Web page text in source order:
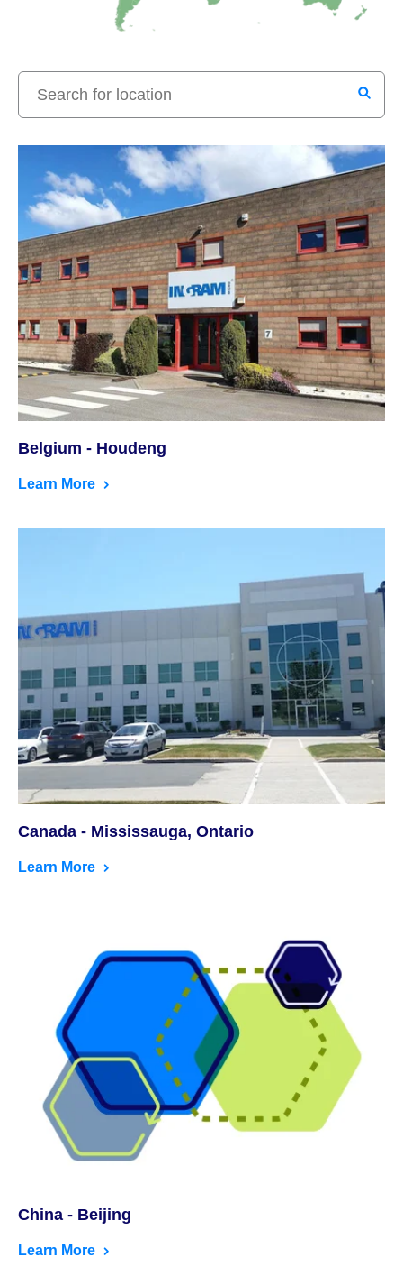
Belgium - Houdeng
Learn More
Canada - Mississauga, Ontario
Learn More
China - Beijing
Learn More